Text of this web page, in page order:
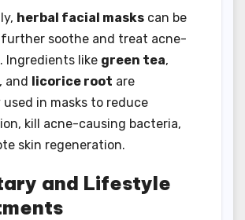
herbal facial masks can be
further soothe and treat acne-
Ingredients like green tea,
, and licorice root are
used in masks to reduce
kill acne-causing bacteria,
skin regeneration.
and Lifestyle